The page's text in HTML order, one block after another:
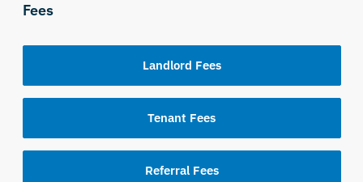
Fees
Landlord Fees
Tenant Fees
Referral Fees